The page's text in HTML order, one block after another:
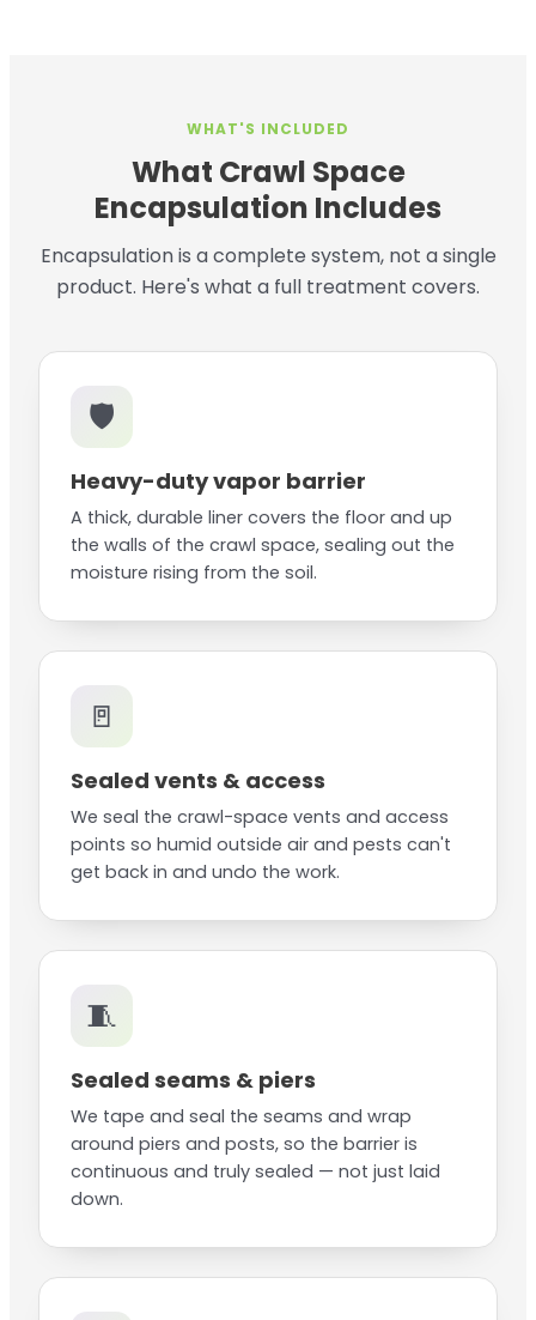
WHAT'S INCLUDED
What Crawl Space
Encapsulation Includes
Encapsulation is a complete system, not a single
product. Here's what a full treatment covers.
🛡️
Heavy-duty vapor barrier
A thick, durable liner covers the floor and up
the walls of the crawl space, sealing out the
moisture rising from the soil.
🚪
Sealed vents & access
We seal the crawl-space vents and access
points so humid outside air and pests can't
get back in and undo the work.
🧵
Sealed seams & piers
We tape and seal the seams and wrap
around piers and posts, so the barrier is
continuous and truly sealed — not just laid
down.